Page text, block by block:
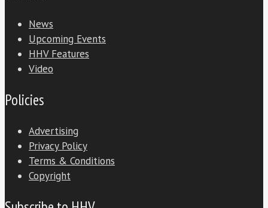
News
Upcoming Events
HHV Features
Video
Policies
Advertising
Privacy Policy
Terms & Conditions
Copyright